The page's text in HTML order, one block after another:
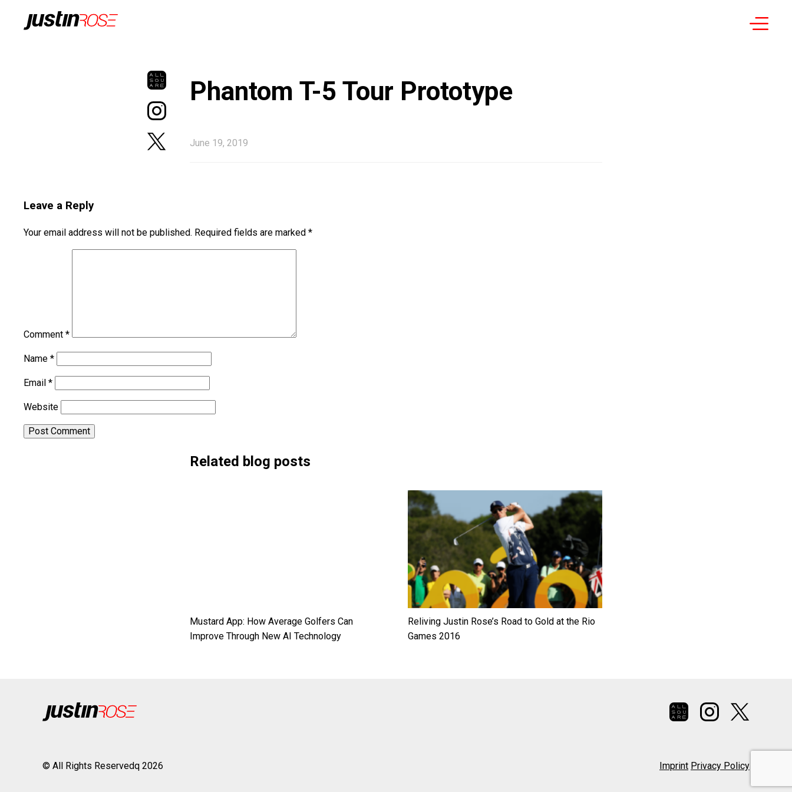
Phantom T-5 Tour Prototype
June 19, 2019
Leave a Reply
Your email address will not be published. Required fields are marked *
Comment *
Name *
Email *
Website
Related blog posts
Mustard App: How Average Golfers Can
Improve Through New AI Technology
Reliving Justin Rose’s Road to Gold at the Rio
Games 2016
© All Rights Reservedq 2026 Imprint Privacy Policy